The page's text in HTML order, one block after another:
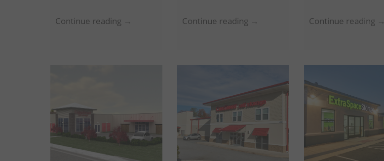
Continue reading → Continue reading →
–
Simpsonville,
Continue reading →